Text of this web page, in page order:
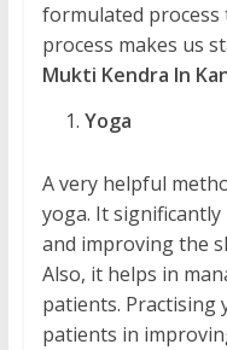
formulated process
process makes us
Mukti Kendra In
Yoga
A very helpful
yoga. It
and improving the
Also, it helps in
patients. Practising
patients in